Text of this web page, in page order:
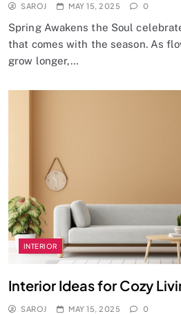
SAROJ MAY 15, 2025 0
Spring Awakens the Soul
that comes with the season. As
grow longer,…
INTERIOR
Interior Ideas for Cozy
SAROJ MAY 15, 2025 0